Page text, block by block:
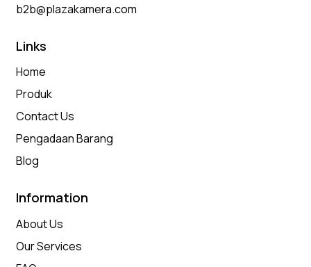
b2b@plazakamera.com
Links
Home
Produk
Contact Us
Pengadaan Barang
Blog
Information
About Us
Our Services